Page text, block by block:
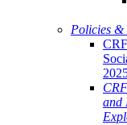
Policies &
and